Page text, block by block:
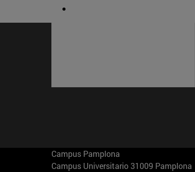
Campus Pamplona
Campus Universitario 31009 Pamplona